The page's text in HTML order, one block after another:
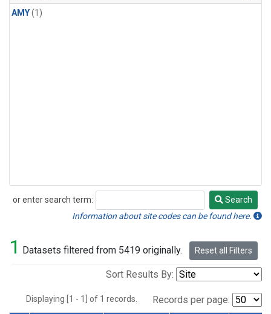
AMY(1)
or enter search term:
Search
Search
Information about site codes can be found here.
1 Datasets filtered from 5419 originally. Reset all Filters
Sort Results By:
Displaying [1 - 1] of 1 records. Records per page: